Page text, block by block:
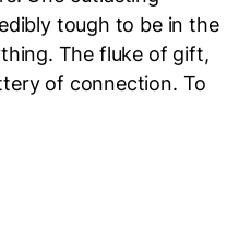
tough to be in the
The fluke of gift,
of connection. To